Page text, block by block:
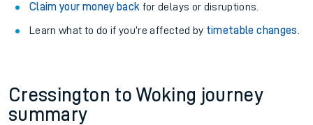
Claim your money back for delays or disruptions.
Learn what to do if you’re affected by timetable changes
Cressington to Woking journey
summary